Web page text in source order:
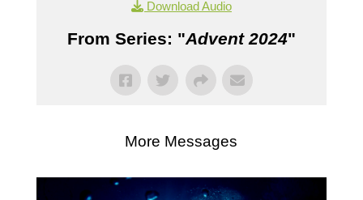
Download Audio
From Series: "Advent 2024"
More Messages